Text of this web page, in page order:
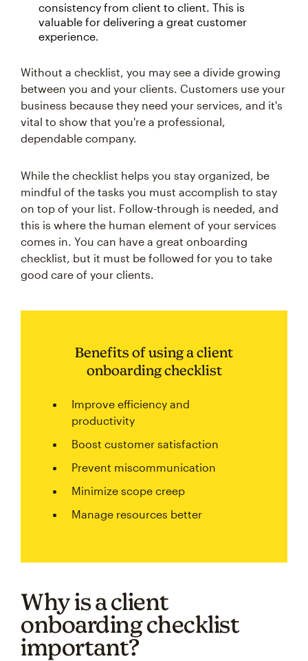
consistency from client to client. This is
valuable for delivering a great customer
experience.
Without a checklist, you may see a divide growing
between you and your clients. Customers use your
business because they need your services, and it's
vital to show that you're a professional,
dependable company.
While the checklist helps you stay organized, be
mindful of the tasks you must accomplish to stay
on top of your list. Follow-through is needed, and
this is where the human element of your services
comes in. You can have a great onboarding
checklist, but it must be followed for you to take
good care of your clients.
Benefits of using a client
onboarding checklist
Improve efficiency and
productivity
Boost customer satisfaction
Prevent miscommunication
Minimize scope creep
Manage resources better
Why is a client
onboarding checklist
important?